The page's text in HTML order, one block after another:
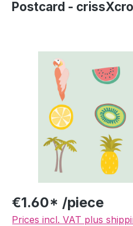
Postcard -
Skip image gallery
€1.60* /piece
Prices incl. VAT plus